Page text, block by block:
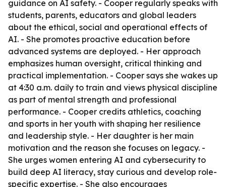
guidance on AI safety. - Cooper regularly speaks with
students, parents, educators and global leaders
about the ethical, social and operational effects of
AI. - She promotes proactive education before
advanced systems are deployed. - Her approach
emphasizes human oversight, critical thinking and
practical implementation. - Cooper says she wakes up
at 4:30 a.m. daily to train and views physical discipline
as part of mental strength and professional
performance. - Cooper credits athletics, coaching
and sports in her youth with shaping her resilience
and leadership style. - Her daughter is her main
motivation and the reason she focuses on legacy. -
She urges women entering AI and cybersecurity to
build deep AI literacy, stay curious and develop role-
specific expertise. - She also encourages